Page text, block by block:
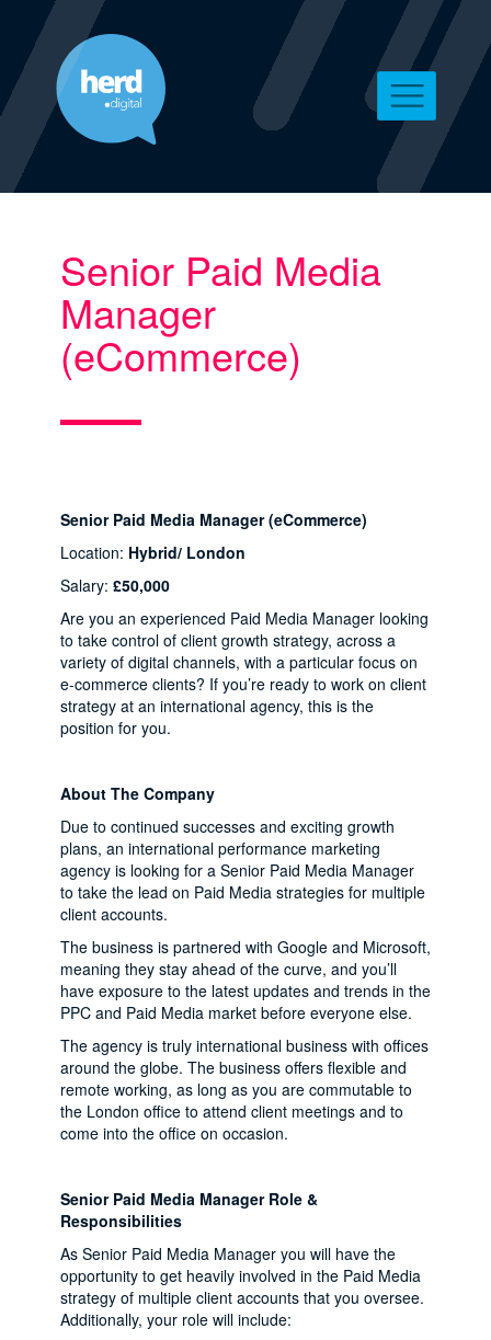
Senior Paid Media
Manager
(eCommerce)
Senior Paid Media Manager (eCommerce)
Location: Hybrid/ London
Salary: £50,000
Are you an experienced Paid Media Manager looking
to take control of client growth strategy, across a
variety of digital channels, with a particular focus on
e-commerce clients? If you’re ready to work on client
strategy at an international agency, this is the
position for you.
About The Company
Due to continued successes and exciting growth
plans, an international performance marketing
agency is looking for a Senior Paid Media Manager
to take the lead on Paid Media strategies for multiple
client accounts.
The business is partnered with Google and Microsoft,
meaning they stay ahead of the curve, and you’ll
have exposure to the latest updates and trends in the
PPC and Paid Media market before everyone else.
The agency is truly international business with offices
around the globe. The business offers flexible and
remote working, as long as you are commutable to
the London office to attend client meetings and to
come into the office on occasion.
Senior Paid Media Manager Role &
Responsibilities
As Senior Paid Media Manager you will have the
opportunity to get heavily involved in the Paid Media
strategy of multiple client accounts that you oversee.
Additionally, your role will include: